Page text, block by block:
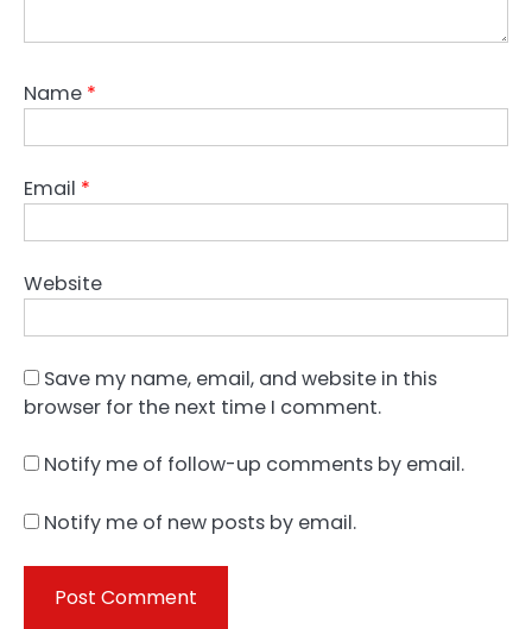
Name *
Email *
Website
Save my name, email, and website in this
browser for the next time I comment.
Notify me of follow-up comments by email.
Notify me of new posts by email.